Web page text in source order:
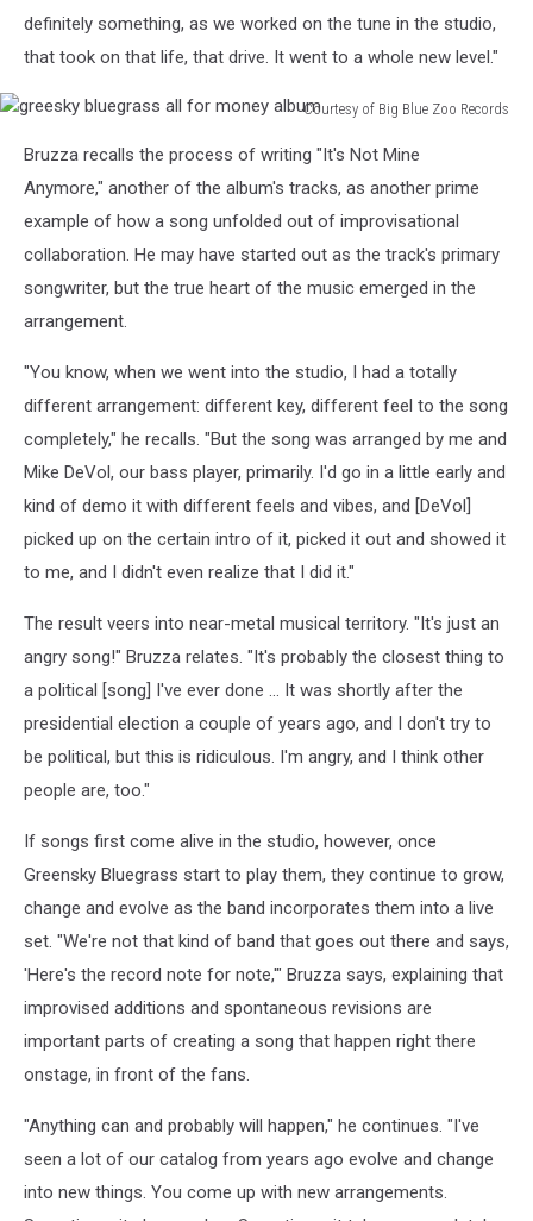
definitely something, as we worked on the tune in the studio,
that took on that life, that drive. It went to a whole new level."
Courtesy of Big Blue Zoo Records
bluegrass
album
Bruzza recalls the process of writing "It's Not Mine
Anymore," another of the album's tracks, as another prime
example of how a song unfolded out of improvisational
collaboration. He may have started out as the track's primary
songwriter, but the true heart of the music emerged in the
arrangement.
"You know, when we went into the studio, I had a totally
different arrangement: different key, different feel to the song
completely," he recalls. "But the song was arranged by me and
Mike DeVol, our bass player, primarily. I'd go in a little early and
kind of demo it with different feels and vibes, and [DeVol]
picked up on the certain intro of it, picked it out and showed it
to me, and I didn't even realize that I did it."
The result veers into near-metal musical territory. "It's just an
angry song!" Bruzza relates. "It's probably the closest thing to
a political [song] I've ever done ... It was shortly after the
presidential election a couple of years ago, and I don't try to
be political, but this is ridiculous. I'm angry, and I think other
people are, too."
If songs first come alive in the studio, however, once
Greensky Bluegrass start to play them, they continue to grow,
change and evolve as the band incorporates them into a live
set. "We're not that kind of band that goes out there and says,
'Here's the record note for note,'" Bruzza says, explaining that
improvised additions and spontaneous revisions are
important parts of creating a song that happen right there
onstage, in front of the fans.
"Anything can and probably will happen," he continues. "I've
seen a lot of our catalog from years ago evolve and change
into new things. You come up with new arrangements.